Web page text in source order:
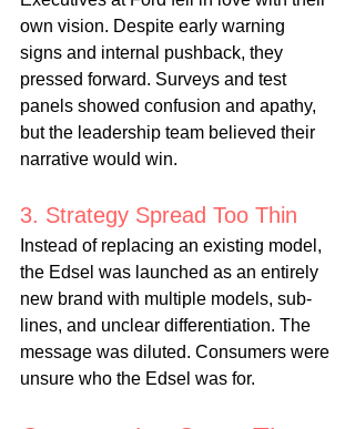
own vision. Despite early warning
signs and internal pushback, they
pressed forward. Surveys and test
panels showed confusion and apathy,
but the leadership team believed their
narrative would win.
3. Strategy Spread Too Thin
Instead of replacing an existing model,
the Edsel was launched as an entirely
new brand with multiple models, sub-
lines, and unclear differentiation. The
message was diluted. Consumers were
unsure who the Edsel was for.